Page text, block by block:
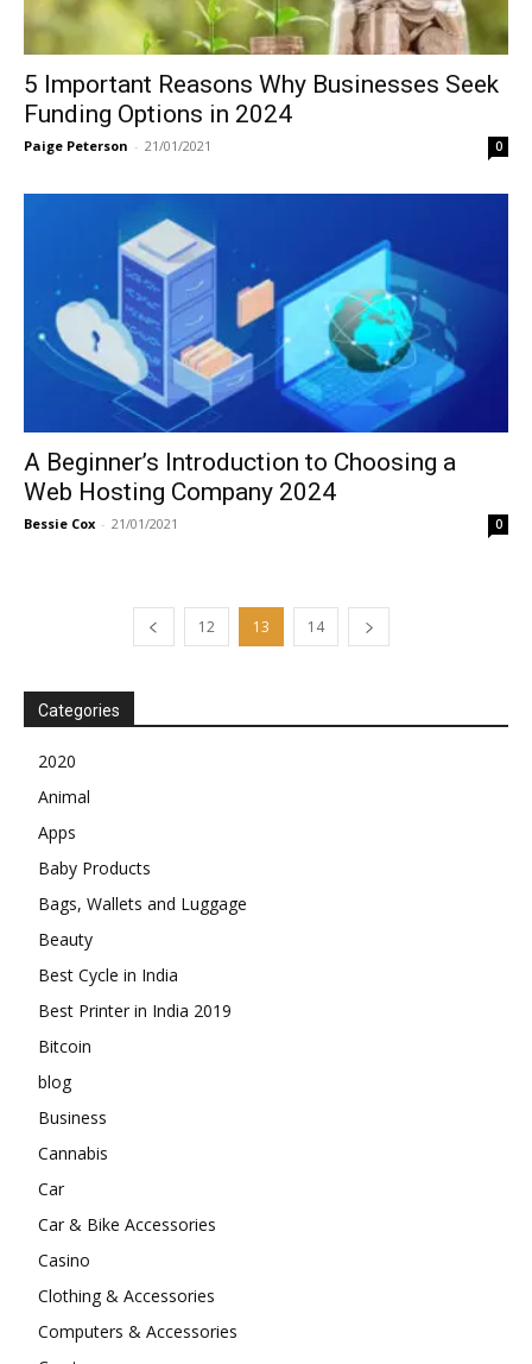
5 Important Reasons Why Businesses Seek
Funding Options in 2024
Paige Peterson - 21/01/2021 0
A Beginner’s Introduction to Choosing a
Web Hosting Company 2024
Bessie Cox - 21/01/2021 0
12 13 14
Categories
2020
Animal
Apps
Baby Products
Bags, Wallets and Luggage
Beauty
Best Cycle in India
Best Printer in India 2019
Bitcoin
blog
Business
Cannabis
Car
Car & Bike Accessories
Casino
Clothing & Accessories
Computers & Accessories